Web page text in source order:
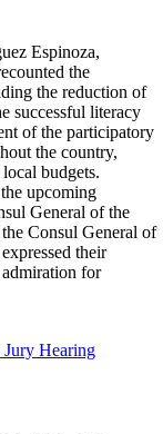
Espinoza,
the
the reduction of
successful literacy
of the participatory
the country,
budgets.
upcoming
General of the
Consul General of
their
admiration for
Hearing